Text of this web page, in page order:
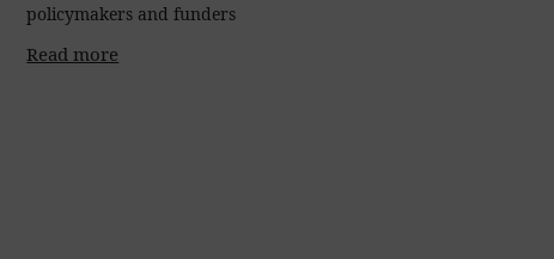
policymakers and funders
Read more